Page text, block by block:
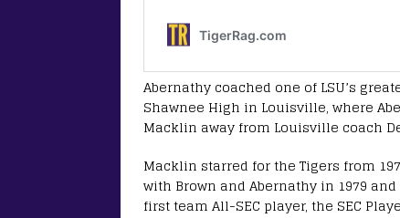
Abernathy coached one of LSU’s
Shawnee High in Louisville, where
Macklin away from Louisville coach
Macklin starred for the Tigers from
with Brown and Abernathy in 1979
first team All-SEC player, the SEC